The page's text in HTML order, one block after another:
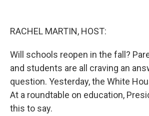
RACHEL MARTIN, HOST:
Will schools reopen in the fall?
and students are all craving an
question. Yesterday, the White
At a roundtable on education,
this to say.